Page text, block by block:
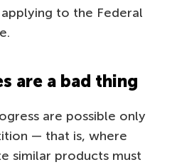
to the Federal
are a bad thing
are possible only
— that is, where
similar products must